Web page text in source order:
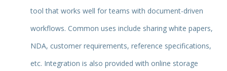
tool that works well for teams with document-driven
workflows. Common uses include sharing white papers,
NDA, customer requirements, reference specifications,
etc. Integration is also provided with online storage